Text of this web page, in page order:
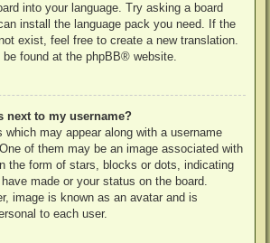
into your language. Try asking a board
install the language pack you need. If the
exist, feel free to create a new translation.
be found at the phpBB® website.
next to my username?
which may appear along with a username
of them may be an image associated with
the form of stars, blocks or dots, indicating
made or your status on the board.
image is known as an avatar and is
to each user.